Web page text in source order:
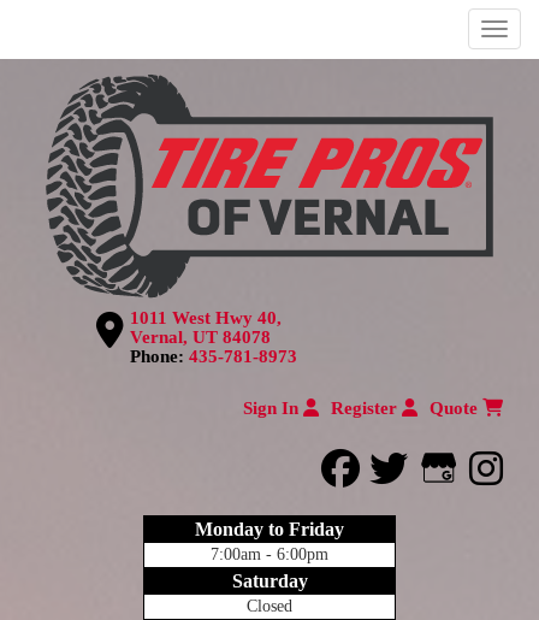
Menu
1011 West Hwy 40,
Vernal, UT 84078
Phone: 435-781-8973
Sign In Register Quote
facebook
twitter
Monday to Friday
7:00am - 6:00pm
Saturday
Closed